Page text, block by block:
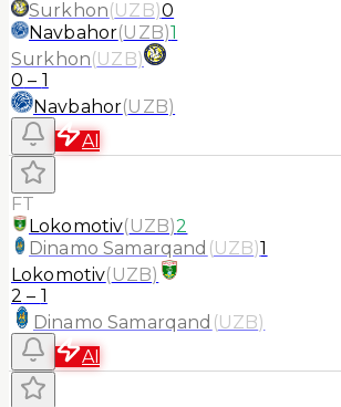
Surkhon(UZB)0
Navbahor(UZB)1
Surkhon(UZB)
0 – 1
Navbahor(UZB)
AI
FT
Lokomotiv(UZB)2
Dinamo Samarqand (UZB)1
Lokomotiv(UZB)
2 – 1
Dinamo Samarqand (UZB)
AI